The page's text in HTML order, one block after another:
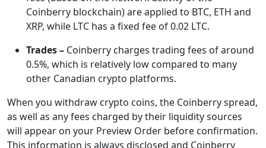
Coinberry blockchain) are applied to BTC, ETH and
XRP, while LTC has a fixed fee of 0.02 LTC.
Trades – Coinberry charges trading fees of around
0.5%, which is relatively low compared to many
other Canadian crypto platforms.
When you withdraw crypto coins, the Coinberry spread,
as well as any fees charged by their liquidity sources
will appear on your Preview Order before confirmation.
This information is always disclosed and Coinberry